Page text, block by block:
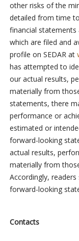
other risks of the
detailed from time
financial
which are filed and
profile on SEDAR at
has attempted to
our actual results,
materially from
statements, there
performance or
estimated or
forward-looking
actual results,
materially from
Accordingly,
forward-looking
Contacts